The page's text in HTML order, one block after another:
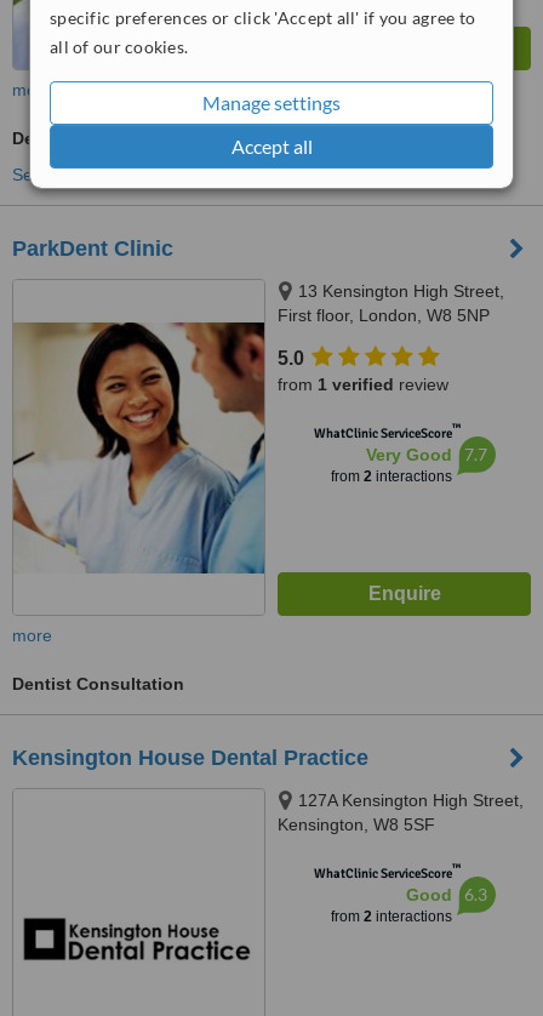
specific preferences or click 'Accept all' if you agree to
all of our cookies.
Manage settings
Accept all
more
Dentist Consultation
See more treatments
ParkDent Clinic
13 Kensington High Street,
First floor, London, W8 5NP
5.0
from 1 verified review
WhatClinic ServiceScore™
Very Good
from 2interactions
7.7
more
Dentist Consultation
Kensington House Dental Practice
127A Kensington High Street,
Kensington, W8 5SF
WhatClinic ServiceScore™
Good
from 2interactions
6.3